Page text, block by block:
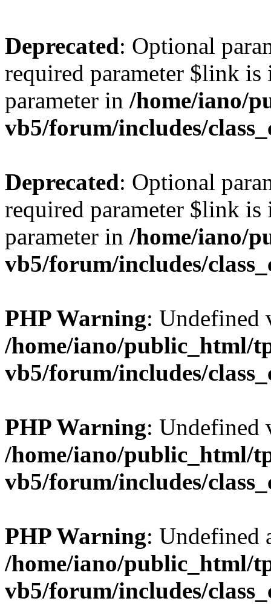
Deprecated: Optional
required parameter $link
parameter in /home/iano/
vb5/forum/includes/
Deprecated: Optional
required parameter $link
parameter in /home/iano/
vb5/forum/includes/
PHP Warning: Undefined
/home/iano/public_html/
vb5/forum/includes/
PHP Warning: Undefined
/home/iano/public_html/
vb5/forum/includes/
PHP Warning: Undefined
/home/iano/public_html/
vb5/forum/includes/